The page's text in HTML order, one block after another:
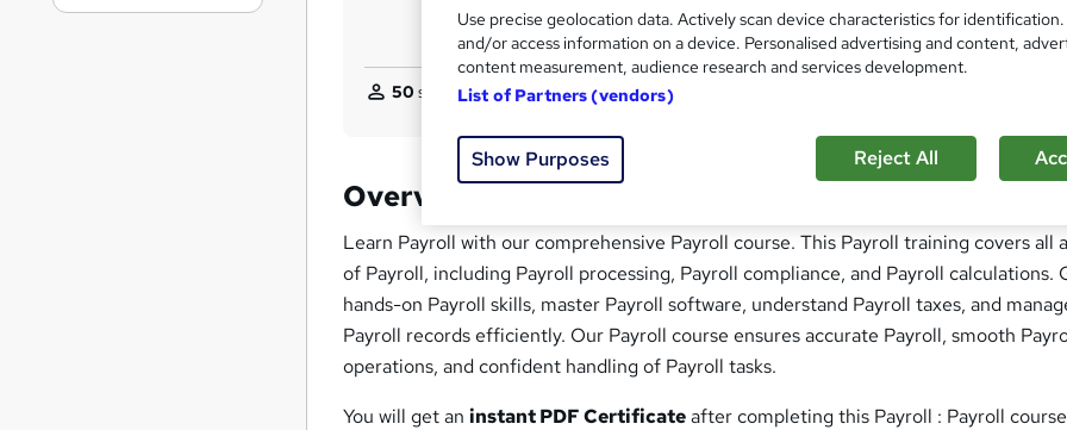
50 students purchased this course
Overview
Learn Payroll with our comprehensive Payroll course. This Payroll training covers all
of Payroll, including Payroll processing, Payroll compliance, and Payroll calculations.
hands-on Payroll skills, master Payroll software, understand Payroll taxes, and
Payroll records efficiently. Our Payroll course ensures accurate Payroll, smooth
operations, and confident handling of Payroll tasks.
You will get an instant PDF Certificateafter completing this Payroll : Payroll
Use precise geolocation data. Actively scan device characteristics for
and/or access information on a device. Personalised advertising and content,
content measurement, audience research and services development.
List of Partners (vendors)
Show Purposes Reject All